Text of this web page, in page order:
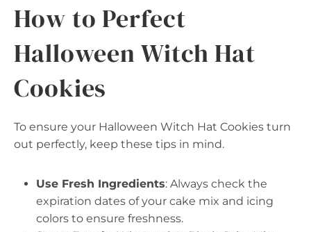
How to Perfect
Halloween Witch Hat
Cookies
To ensure your Halloween Witch Hat Cookies turn
out perfectly, keep these tips in mind.
Use Fresh Ingredients: Always check the
expiration dates of your cake mix and icing
colors to ensure freshness.